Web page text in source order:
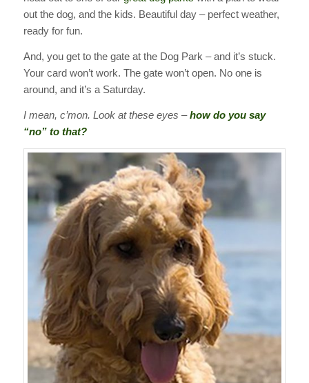
out the dog, and the kids. Beautiful day – perfect weather,
ready for fun.
And, you get to the gate at the Dog Park – and it’s stuck.
Your card won’t work. The gate won’t open. No one is
around, and it’s a Saturday.
I mean, c’mon. Look at these eyes –how do you say
“no” to that?